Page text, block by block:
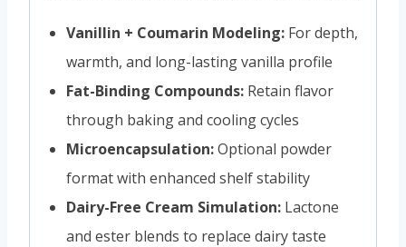
Vanillin + Coumarin Modeling: For depth,
warmth, and long-lasting vanilla profile
Fat-Binding Compounds: Retain flavor
through baking and cooling cycles
Microencapsulation:Optional powder
format with enhanced shelf stability
Dairy-Free Cream Simulation: Lactone
and ester blends to replace dairy taste